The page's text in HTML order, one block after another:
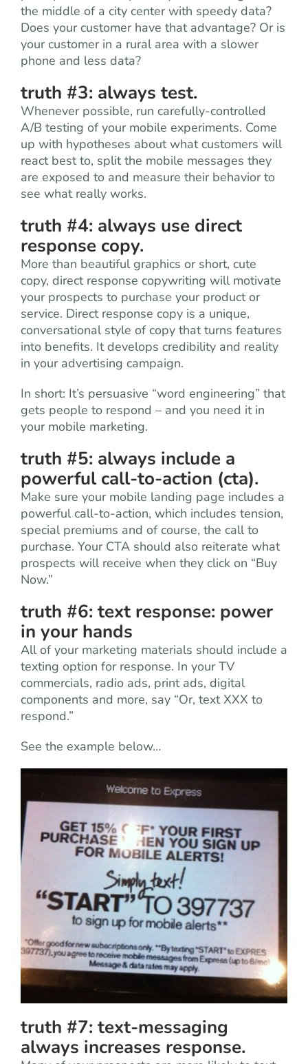
the middle of a city center with speedy data?
Does your customer have that advantage? Or is
your customer in a rural area with a slower
phone and less data?
truth #3: always test.
Whenever possible, run carefully-controlled
A/B testing of your mobile experiments. Come
up with hypotheses about what customers will
react best to, split the mobile messages they
are exposed to and measure their behavior to
see what really works.
truth #4: always use direct
response copy.
More than beautiful graphics or short, cute
copy, direct response copywriting will motivate
your prospects to purchase your product or
service. Direct response copy is a unique,
conversational style of copy that turns features
into benefits. It develops credibility and reality
in your advertising campaign.
In short: It’s persuasive “word engineering” that
gets people to respond – and you need it in
your mobile marketing.
truth #5: always include a
powerful call-to-action (cta).
Make sure your mobile landing page includes a
powerful call-to-action, which includes tension,
special premiums and of course, the call to
purchase. Your CTA should also reiterate what
prospects will receive when they click on “Buy
Now.”
truth #6: text response: power
in your hands
All of your marketing materials should include a
texting option for response. In your TV
commercials, radio ads, print ads, digital
components and more, say “Or, text XXX to
respond.”
See the example below…
truth #7: text-messaging
always increases response.